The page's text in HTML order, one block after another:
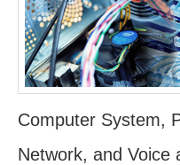
Computer System,
Network, and Voice